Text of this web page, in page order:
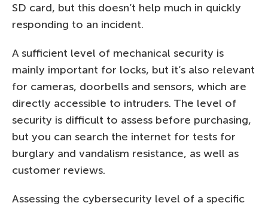
SD card, but this doesn’t help much in quickly
responding to an incident.
A sufficient level of mechanical security is
mainly important for locks, but it’s also relevant
for cameras, doorbells and sensors, which are
directly accessible to intruders. The level of
security is difficult to assess before purchasing,
but you can search the internet for tests for
burglary and vandalism resistance, as well as
customer reviews.
Assessing the cybersecurity level of a specific